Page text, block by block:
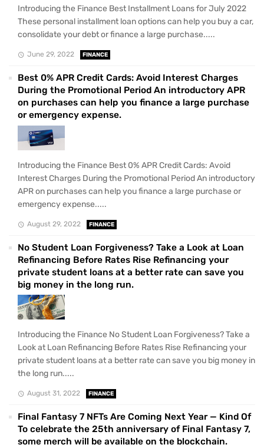
Introducing the Finance Best Installment Loans for July 2022
These personal installment loan options can help you buy a car,
consolidate your debt or finance a large purchase.....
June 29, 2022 FINANCE
Best 0% APR Credit Cards: Avoid Interest Charges
During the Promotional Period An introductory APR
on purchases can help you finance a large purchase
or emergency expense.
Introducing the Finance Best 0% APR Credit Cards: Avoid
Interest Charges During the Promotional Period An introductory
APR on purchases can help you finance a large purchase or
emergency expense.....
August 29, 2022 FINANCE
No Student Loan Forgiveness? Take a Look at Loan
Refinancing Before Rates Rise Refinancing your
private student loans at a better rate can save you
big money in the long run.
Introducing the Finance No Student Loan Forgiveness? Take a
Look at Loan Refinancing Before Rates Rise Refinancing your
private student loans at a better rate can save you big money in
the long run.....
August 31, 2022 FINANCE
Final Fantasy 7 NFTs Are Coming Next Year — Kind Of
To celebrate the 25th anniversary of Final Fantasy 7,
some merch will be available on the blockchain.